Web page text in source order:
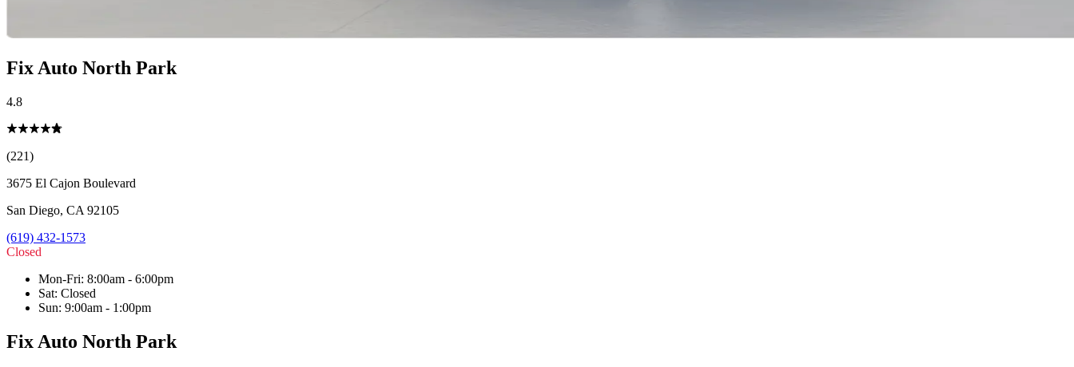
Fix Auto North Park
4.8
(221)
3675 El Cajon Boulevard
San Diego, CA 92105
(619) 432-1573
Closed
Mon-Fri: 8:00am - 6:00pm
Sat: Closed
Sun: 9:00am - 1:00pm
Fix Auto North Park